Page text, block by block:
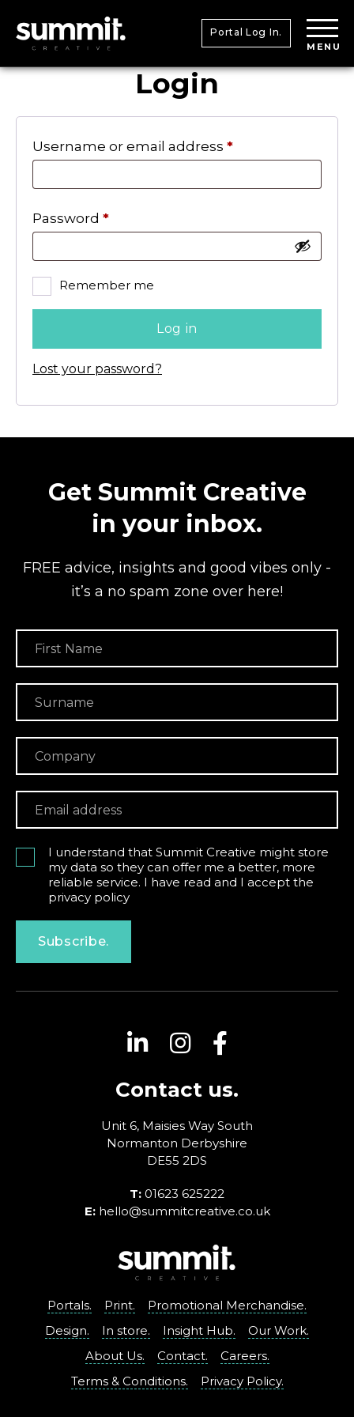
Portal Log In.
MENU
Login
Username or email address *Required
Password *Required
Remember me
Log in
Lost your password?
Get Summit Creative
in your inbox.
FREE advice, insights and good vibes only -
it’s a no spam zone over here!
I understand that Summit Creative might store
my data so they can offer me a better, more
reliable service. I have read and I accept the
privacy policy
Subscribe.
Contact us.
Unit 6, Maisies Way South
Normanton Derbyshire
DE55 2DS
T: 01623 625222
E: hello@summitcreative.co.uk
Portals. Print.
Promotional Merchandise.
Design.
In store. Insight Hub.
Our Work.
About Us.
Contact.
Careers.
Terms & Conditions.
Privacy Policy.